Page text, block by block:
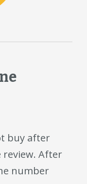
buy after
review. After
number